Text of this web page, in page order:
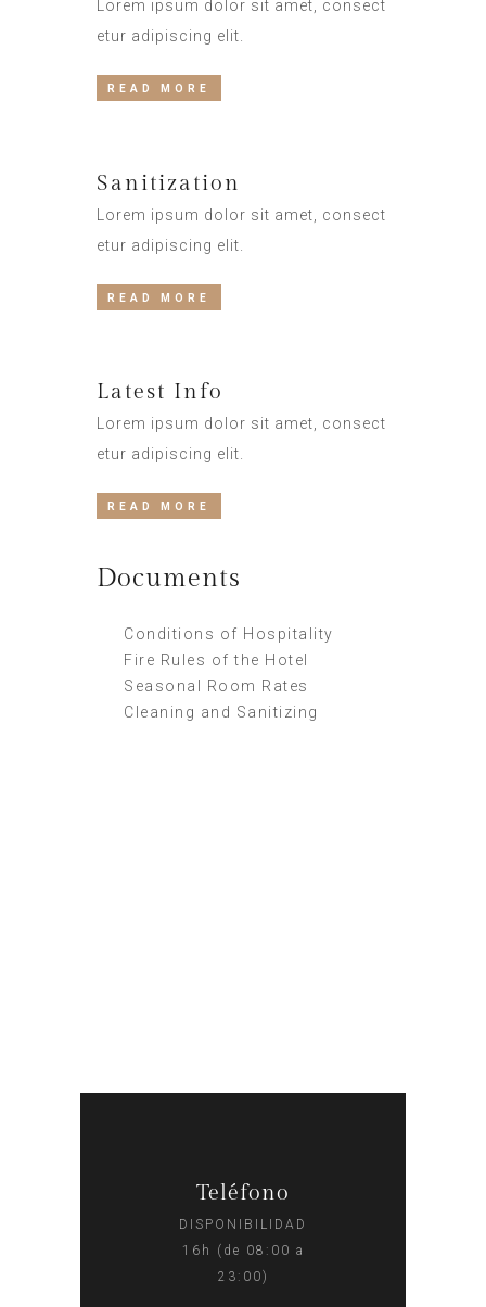
Lorem ipsum dolor sit amet, consect
etur adipiscing elit.
READ MORE
Sanitization
Lorem ipsum dolor sit amet, consect
etur adipiscing elit.
READ MORE
Latest Info
Lorem ipsum dolor sit amet, consect
etur adipiscing elit.
READ MORE
Documents
Conditions of Hospitality
Fire Rules of the Hotel
Seasonal Room Rates
Cleaning and Sanitizing
Teléfono
DISPONIBILIDAD
16h (de 08:00 a
23:00)